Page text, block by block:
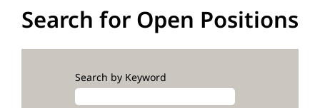
Search for Open Positions
Search by Keyword